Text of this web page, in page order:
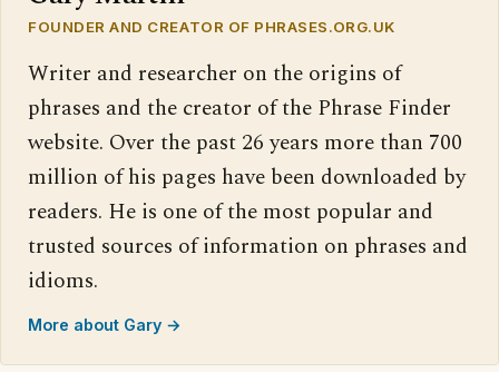
FOUNDER AND CREATOR OF PHRASES.ORG.UK
Writer and researcher on the origins of
phrases and the creator of the Phrase Finder
website. Over the past 26 years more than 700
million of his pages have been downloaded by
readers. He is one of the most popular and
trusted sources of information on phrases and
idioms.
More about Gary →